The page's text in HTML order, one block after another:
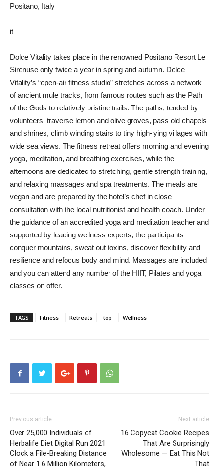
Positano, Italy
it
Dolce Vitality takes place in the renowned Positano Resort Le
Sirenuse only twice a year in spring and autumn. Dolce
Vitality’s “open-air fitness studio” stretches across a network
of ancient mule tracks, from famous routes such as the Path
of the Gods to relatively pristine trails. The paths, tended by
volunteers, traverse lemon and olive groves, pass old chapels
and shrines, climb winding stairs to tiny high-lying villages with
wide sea views. The fitness retreat offers morning and evening
yoga, meditation, and breathing exercises, while the
afternoons are dedicated to stretching, gentle strength training,
and relaxing massages and spa treatments. The meals are
vegan and are prepared by the hotel’s chef in close
consultation with the local nutritionist and health coach. Under
the guidance of an accredited yoga and meditation teacher and
supported by leading wellness experts, the participants
conquer mountains, sweat out toxins, discover flexibility and
resilience and refocus body and mind. Massages are included
and you can attend any number of the HIIT, Pilates and yoga
classes on offer.
TAGS Fitness Retreats top Wellness
Previous article
Over 25,000 Individuals of
Herbalife Diet Digital Run 2021
Clock a File-Breaking Distance
of Near 1.6 Million Kilometers,
Next article
16 Copycat Cookie Recipes
That Are Surprisingly
Wholesome — Eat This Not
That